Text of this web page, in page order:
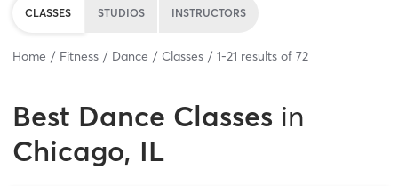
CLASSES STUDIOS INSTRUCTORS
Home Fitness Dance Classes 1-21 results of 72
Best Dance Classes in
Chicago, IL